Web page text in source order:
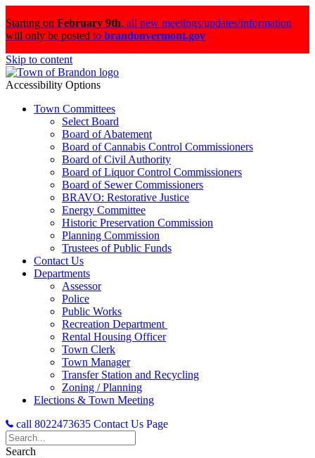
Starting on February 9th, all new meetings/updates/information
will only be posted to brandonvermont.gov
Skip to content
Accessibility Options
Town Committees
Select Board
Board of Abatement
Board of Cannabis Control Commissioners
Board of Civil Authority
Board of Liquor Control Commissioners
Board of Sewer Commissioners
BRAVO: Restorative Justice
Energy Committee
Historic Preservation Commission
Planning Commission
Trustees of Public Funds
Contact Us
Departments
Assessor
Police
Public Works
Recreation Department
Rental Housing Officer
Town Clerk
Town Manager
Transfer Station and Recycling
Zoning / Planning
Elections & Town Meeting
call 8022473635 Contact Us Page
Search